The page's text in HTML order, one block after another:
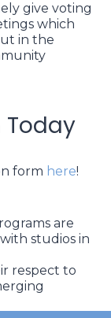
give voting
which
in the
Today
form here!
are
studios in
respect to